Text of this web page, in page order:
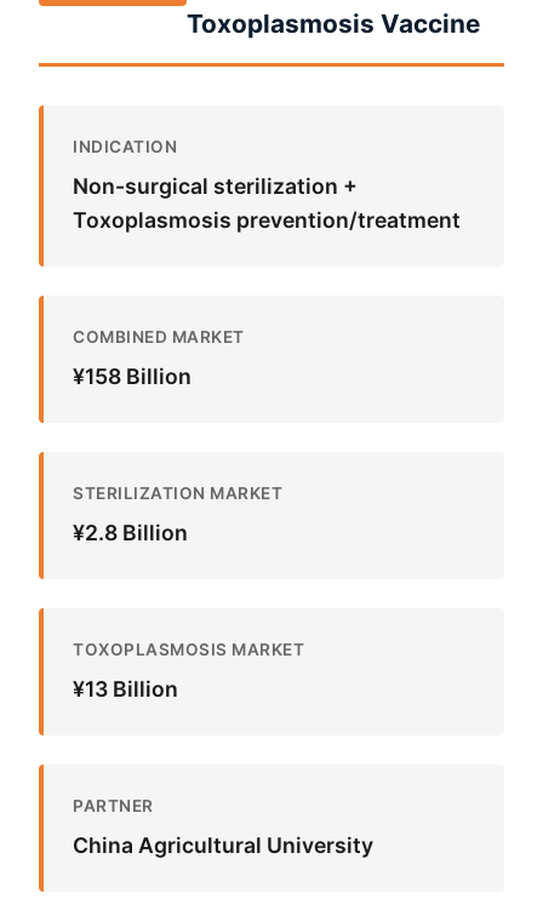
Toxoplasmosis Vaccine
INDICATION
Non-surgical sterilization +
Toxoplasmosis prevention/treatment
COMBINED MARKET
¥158 Billion
STERILIZATION MARKET
¥2.8 Billion
TOXOPLASMOSIS MARKET
¥13 Billion
PARTNER
China Agricultural University